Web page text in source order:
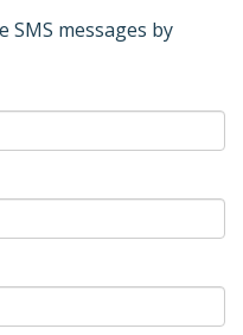
SMS messages by